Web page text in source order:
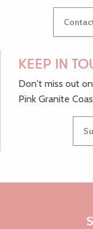
KEEP IN
Don't miss out
Pink Granite